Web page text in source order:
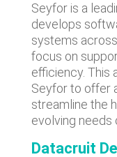
Seyfor is a
develops
systems
focus on
efficiency. This
Seyfor to offer
streamline the
evolving needs
Datacruit